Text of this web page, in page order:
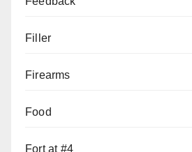
Filler
Firearms
Food
Fort at #4